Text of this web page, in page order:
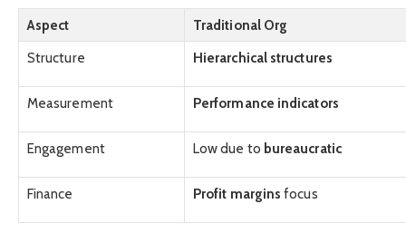
Aspect
Traditional Org
Structure
Hierarchical structures
Measurement Performance indicators
Engagement Low due to bureaucratic
Finance Profit margins focus